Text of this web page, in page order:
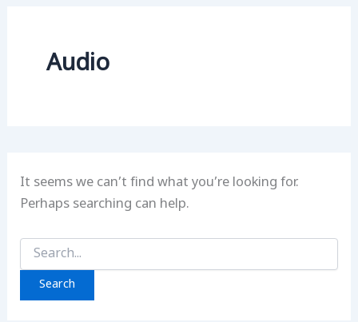
Audio
It seems we can’t find what you’re looking for.
Perhaps searching can help.
Search
for: